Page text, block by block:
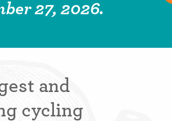
27, 2026.
and
cycling